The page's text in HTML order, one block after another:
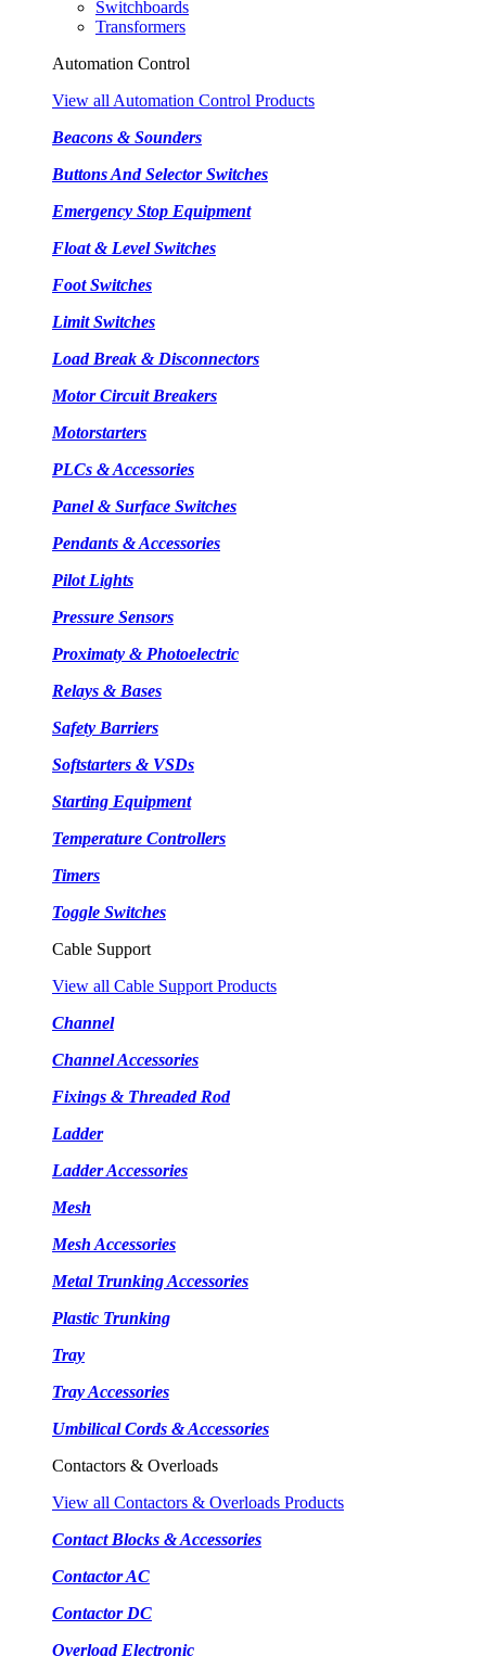
Switchboards
Transformers
Automation Control
View all Automation Control Products
Beacons & Sounders
Buttons And Selector Switches
Emergency Stop Equipment
Float & Level Switches
Foot Switches
Limit Switches
Load Break & Disconnectors
Motor Circuit Breakers
Motorstarters
PLCs & Accessories
Panel & Surface Switches
Pendants & Accessories
Pilot Lights
Pressure Sensors
Proximaty & Photoelectric
Relays & Bases
Safety Barriers
Softstarters & VSDs
Starting Equipment
Temperature Controllers
Timers
Toggle Switches
Cable Support
View all Cable Support Products
Channel
Channel Accessories
Fixings & Threaded Rod
Ladder
Ladder Accessories
Mesh
Mesh Accessories
Metal Trunking Accessories
Plastic Trunking
Tray
Tray Accessories
Umbilical Cords & Accessories
Contactors & Overloads
View all Contactors & Overloads Products
Contact Blocks & Accessories
Contactor AC
Contactor DC
Overload Electronic